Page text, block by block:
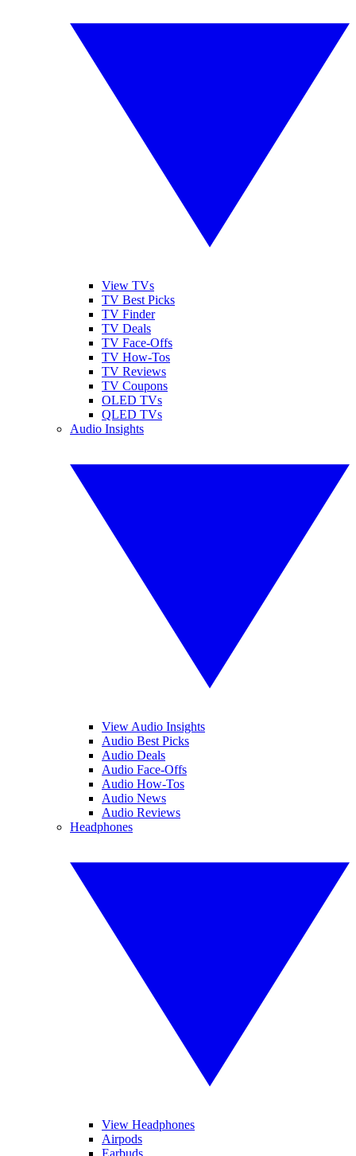
View TVs
TV Best Picks
TV Finder
TV Deals
TV Face-Offs
TV How-Tos
TV Reviews
TV Coupons
OLED TVs
QLED TVs
Audio Insights
View Audio Insights
Audio Best Picks
Audio Deals
Audio Face-Offs
Audio How-Tos
Audio News
Audio Reviews
Headphones
View Headphones
Airpods
Earbuds